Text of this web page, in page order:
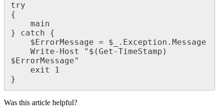
try
{
main
}
catch
{
$ ErrorMessage = $ . Exception . Message
Write- Host " $ (Get -TimeStamp )
$ ErrorMessage"
exit
1
}
Was this article helpful?